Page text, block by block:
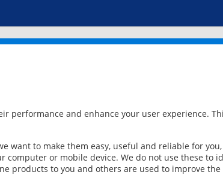
performance and enhance your user experience.
want to make them easy, useful and reliable for
or mobile device. We do not use these to
products to you and others are used to improve